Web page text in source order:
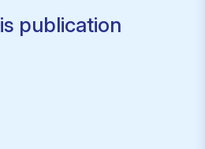
publication